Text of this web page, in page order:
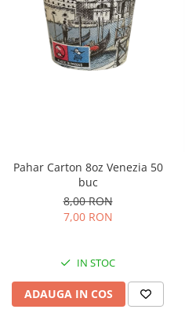
Pahar Carton 8oz Venezia 50
buc
8,00 RON
7,00 RON
IN STOC
ADAUGA IN COS